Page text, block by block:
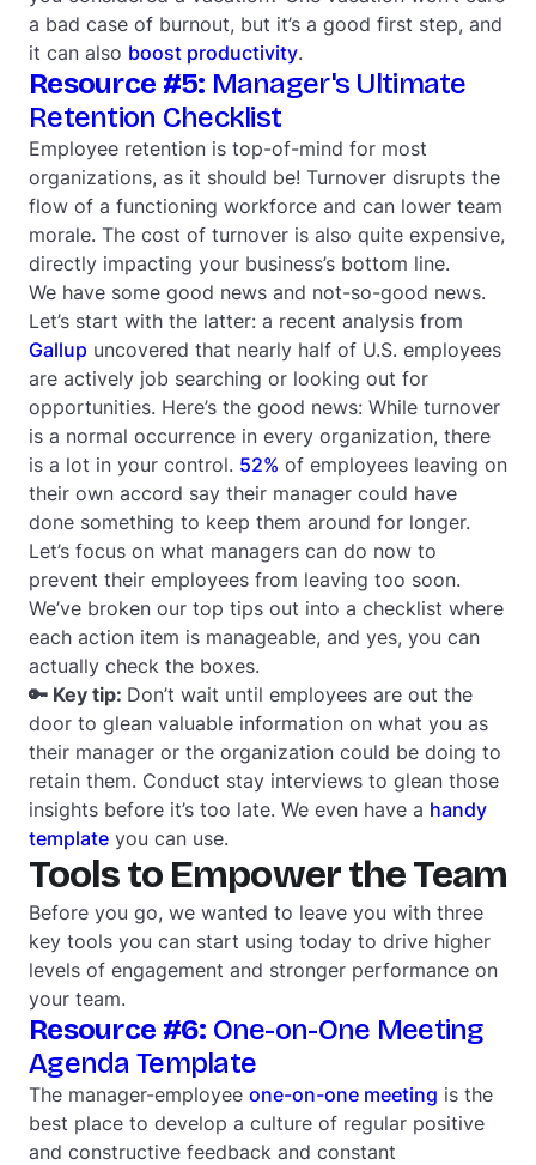
a bad case of burnout, but it’s a good first step, and
it can also boost productivity.
Resource #5: Manager's Ultimate
Retention Checklist
Employee retention is top-of-mind for most
organizations, as it should be! Turnover disrupts the
flow of a functioning workforce and can lower team
morale. The cost of turnover is also quite expensive,
directly impacting your business’s bottom line.
We have some good news and not-so-good news.
Let’s start with the latter: a recent analysis from
Gallup uncovered that nearly half of U.S. employees
are actively job searching or looking out for
opportunities. Here’s the good news: While turnover
is a normal occurrence in every organization, there
is a lot in your control. 52% of employees leaving on
their own accord say their manager could have
done something to keep them around for longer.
Let’s focus on what managers can do now to
prevent their employees from leaving too soon.
We’ve broken our top tips out into a checklist where
each action item is manageable, and yes, you can
actually check the boxes.
🔑 Key tip: Don’t wait until employees are out the
door to glean valuable information on what you as
their manager or the organization could be doing to
retain them. Conduct stay interviews to glean those
insights before it’s too late. We even have a handy
template you can use.
Tools to Empower the Team
Before you go, we wanted to leave you with three
key tools you can start using today to drive higher
levels of engagement and stronger performance on
your team.
Resource #6: One-on-One Meeting
Agenda Template
The manager-employee one-on-one meeting is the
best place to develop a culture of regular positive
and constructive feedback and constant